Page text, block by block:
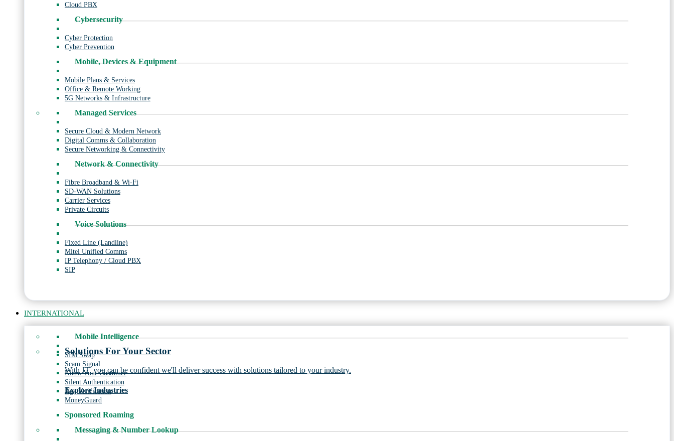
Cloud PBX
Cybersecurity
Cyber Protection
Cyber Prevention
Mobile, Devices & Equipment
Mobile Plans & Services
Office & Remote Working
5G Networks & Infrastructure
Managed Services
Secure Cloud & Modern Network
Digital Comms & Collaboration
Secure Networking & Connectivity
Network & Connectivity
Fibre Broadband & Wi-Fi
SD-WAN Solutions
Carrier Services
Private Circuits
Voice Solutions
Fixed Line (Landline)
Mitel Unified Comms
IP Telephony / Cloud PBX
SIP
Solutions For Your Sector
With JT, you can be confident we'll deliver success with solutions tailored to your industry.
Explore Industries
INTERNATIONAL
Mobile Intelligence
SIM Swap
Scam Signal
Know Your Customer
Silent Authentication
Age Verification
MoneyGuard
Sponsored Roaming
Messaging & Number Lookup